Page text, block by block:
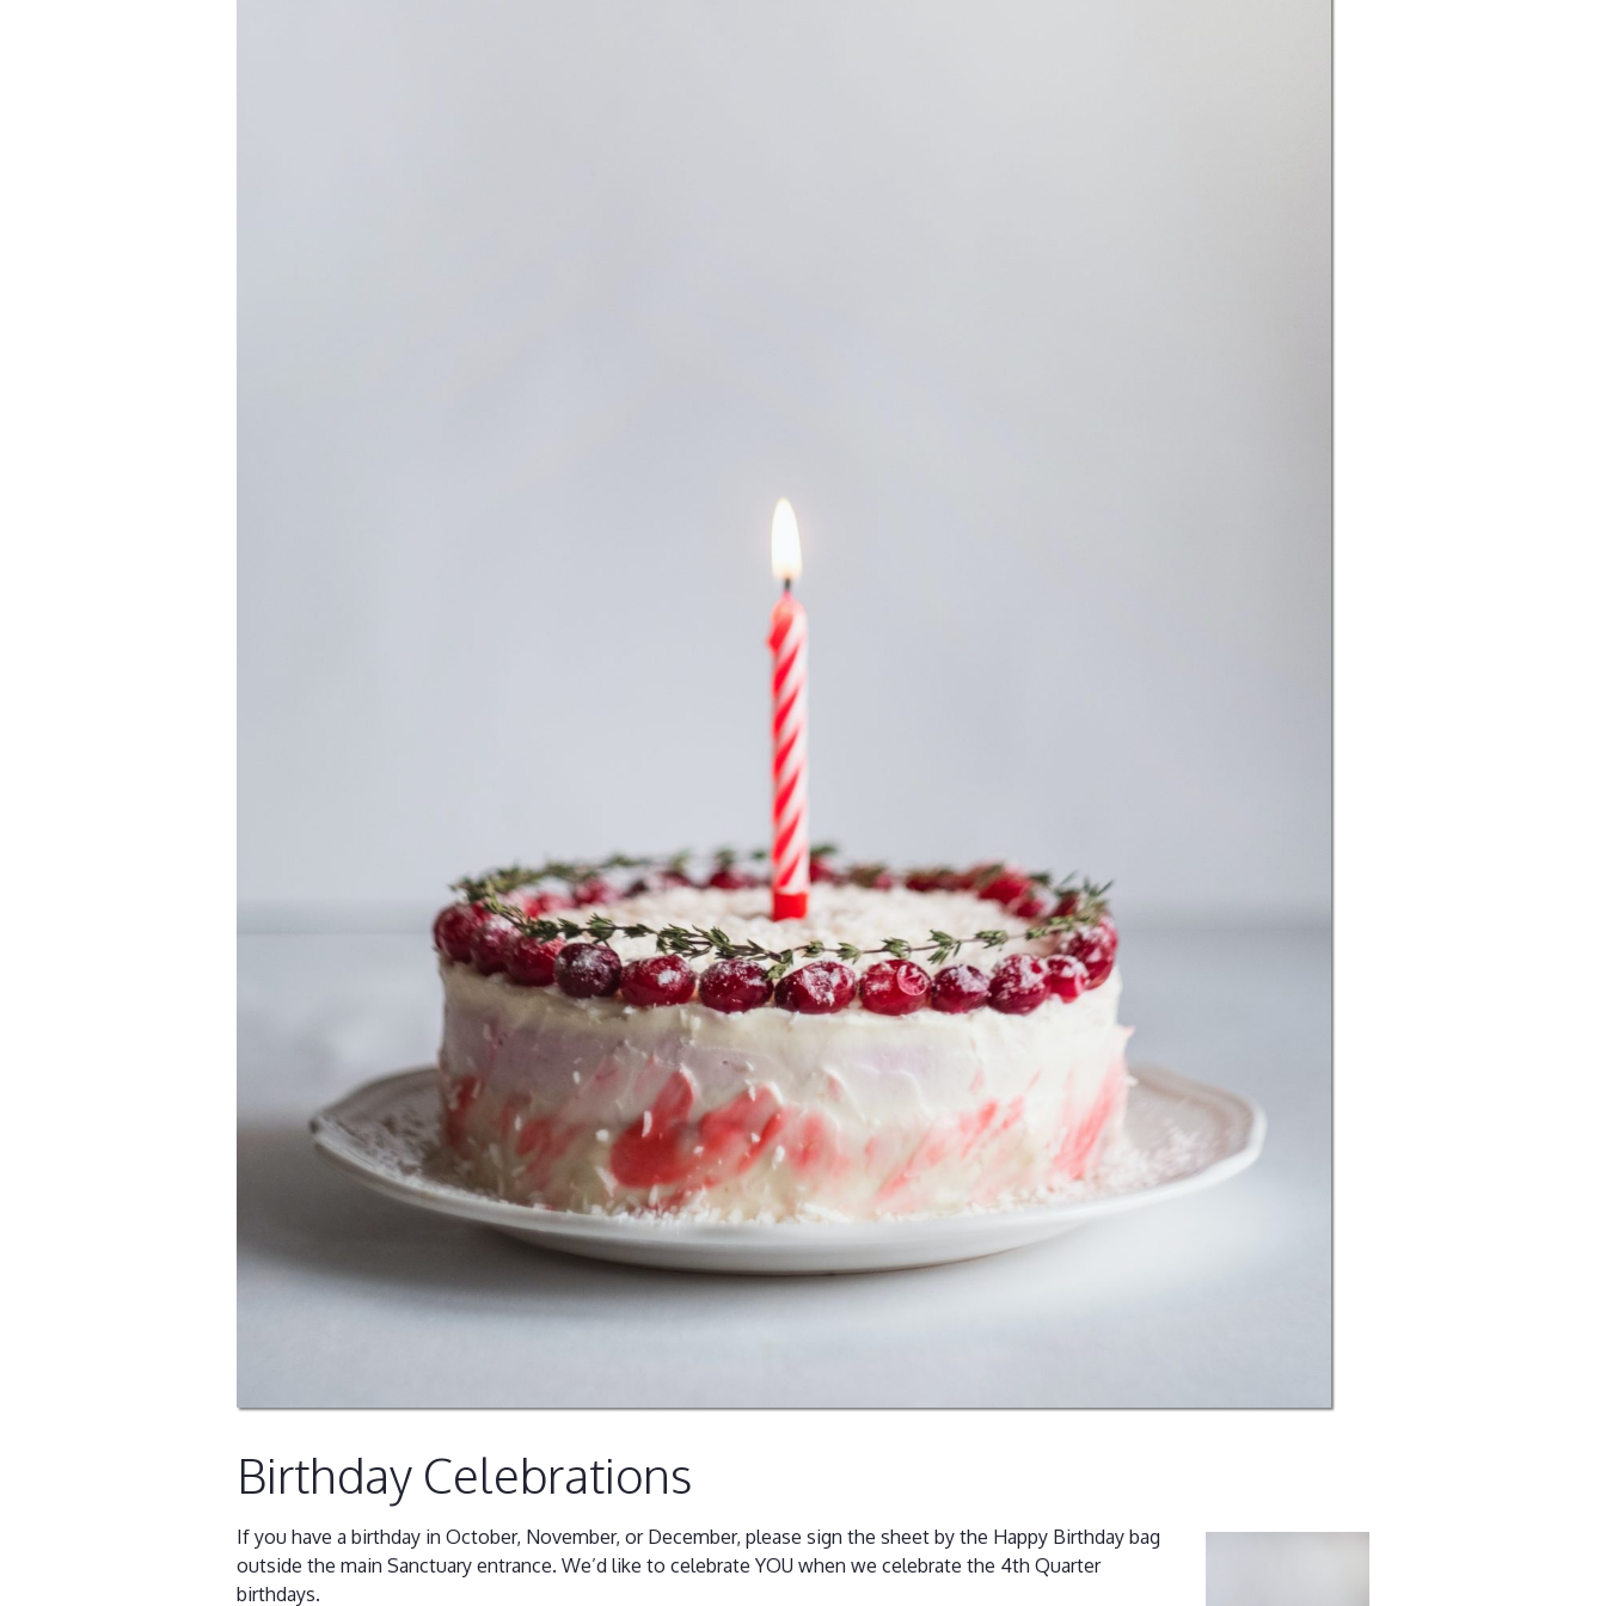
Birthday Celebrations
If you have a birthday in October, November, or December, please sign the sheet by the Happy Birthday bag
outside the main Sanctuary entrance. We’d like to celebrate YOU when we celebrate the 4th Quarter
birthdays.